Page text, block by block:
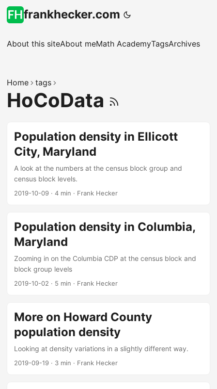
frankhecker.com
About this siteAbout meMath AcademyTagsArchives
Home tags
HoCoData
Population density in Ellicott
City, Maryland
A look at the numbers at the census block group and
census block levels.
2019-10-09 · 4 min · Frank Hecker
Population density in Columbia,
Maryland
Zooming in on the Columbia CDP at the census block and
block group levels
2019-10-02 · 5 min · Frank Hecker
More on Howard County
population density
Looking at density variations in a slightly different way.
2019-09-19 · 3 min · Frank Hecker